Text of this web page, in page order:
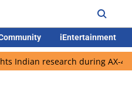
iEntertainment
research during AX-4 mission